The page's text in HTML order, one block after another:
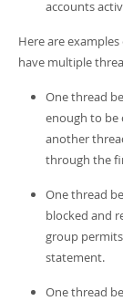
accounts
Here are
have multiple
One thread
enough to be
another
through the
One thread
blocked and
group
statement.
One thread